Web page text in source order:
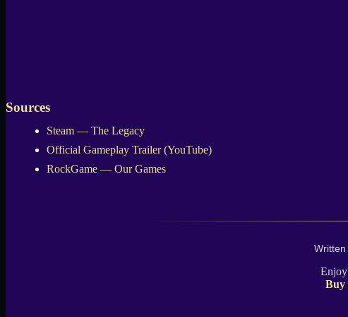
Sources
Steam — The Legacy
Official Gameplay Trailer (YouTube)
RockGame — Our Games
Written
Buy